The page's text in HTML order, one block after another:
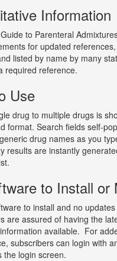
Information
to Parenteral
for updated
listed by name by many
required reference.
Use
drug to multiple drugs is
format. Search fields self-
drug names as you
results are instantly
to Install or
to install and no
are assured of having the
available. For
subscribers can login with
the login screen.